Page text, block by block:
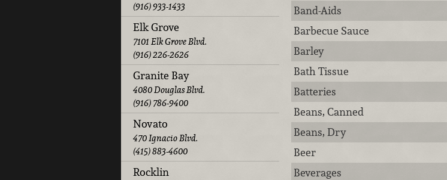
(916) 933-1433
Elk Grove
7101 Elk Grove Blvd.
(916) 226-2626
Granite Bay
4080 Douglas Blvd.
(916) 786-9400
Novato
470 Ignacio Blvd.
(415) 883-4600
Rocklin
Band-Aids
Barbecue Sauce
Barley
Bath Tissue
Batteries
Beans, Canned
Beans, Dry
Beer
Beverages